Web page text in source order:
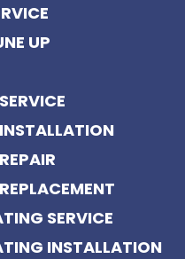
UP
SERVICE
INSTALLATION